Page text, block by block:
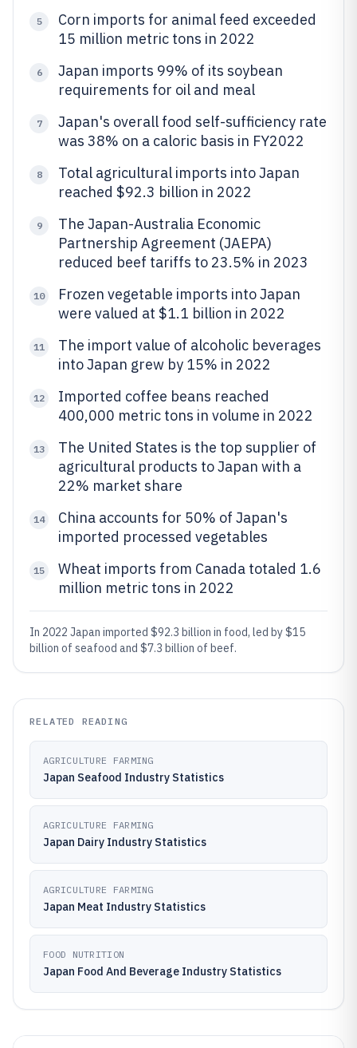
5
Corn imports for animal feed exceeded
15 million metric tons in 2022
6
Japan imports 99% of its soybean
requirements for oil and meal
7
Japan's overall food self-sufficiency rate
was 38% on a caloric basis in FY2022
8
Total agricultural imports into Japan
reached $92.3 billion in 2022
9
The Japan-Australia Economic
Partnership Agreement (JAEPA)
reduced beef tariffs to 23.5% in 2023
10
Frozen vegetable imports into Japan
were valued at $1.1 billion in 2022
11
The import value of alcoholic beverages
into Japan grew by 15% in 2022
12
Imported coffee beans reached
400,000 metric tons in volume in 2022
13
The United States is the top supplier of
agricultural products to Japan with a
22% market share
14
China accounts for 50% of Japan's
imported processed vegetables
15
Wheat imports from Canada totaled 1.6
million metric tons in 2022
In 2022 Japan imported $92.3 billion in food, led by $15
billion of seafood and $7.3 billion of beef.
RELATED READING
AGRICULTURE FARMING
Japan Seafood Industry Statistics
AGRICULTURE FARMING
Japan Dairy Industry Statistics
AGRICULTURE FARMING
Japan Meat Industry Statistics
FOOD NUTRITION
Japan Food And Beverage Industry Statistics